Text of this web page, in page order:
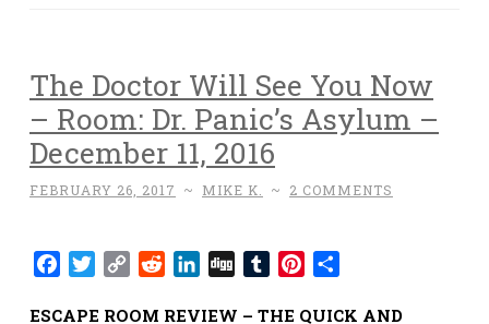
The Doctor Will See You Now
– Room: Dr. Panic’s Asylum –
December 11, 2016
FEBRUARY 26, 2017 ~ MIKE K. ~ 2 COMMENTS
Facebook
Twitter
Copy RedditLinkedIn
Digg TumblrPinterest
ESCAPE ROOM REVIEW – THE QUICK AND